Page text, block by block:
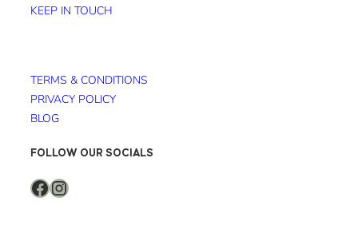
KEEP IN TOUCH
TERMS & CONDITIONS
PRIVACY POLICY
BLOG
FOLLOW OUR SOCIALS
Facebook Instagram